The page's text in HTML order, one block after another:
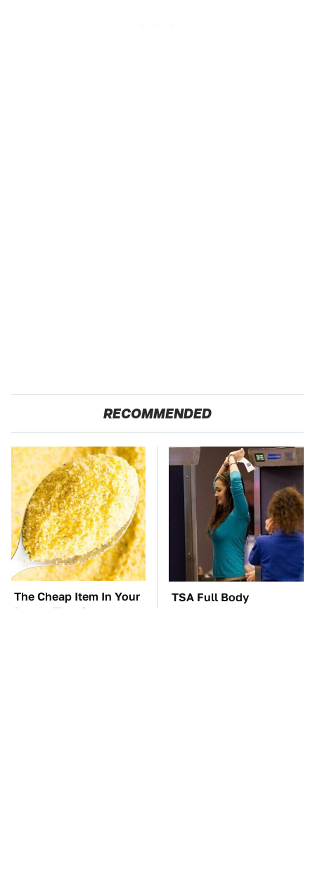
RECOMMENDED
The Cheap Item In Your
Pantry That Stops
TSA Full Body